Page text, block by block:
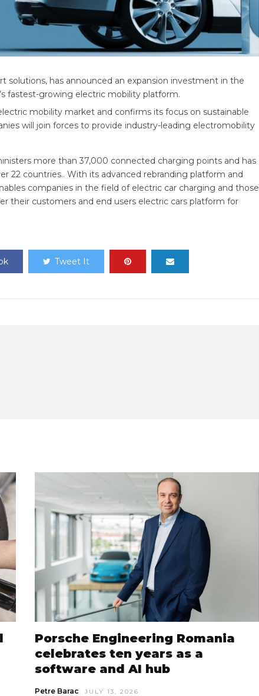
solutions, has announced an expansion investment in the
fastest-growing electric mobility platform.
mobility market and confirms its focus on sustainable
will join forces to provide industry-leading electromobility
more than 37,000 connected charging points and has
22 countries.. With its advanced rebranding platform and
companies in the field of electric car charging and those
their customers and end users electric cars platform for
Tweet It
Porsche Engineering Romania
celebrates ten years as a
software and AI hub
Petre Barac JULY 13, 2026